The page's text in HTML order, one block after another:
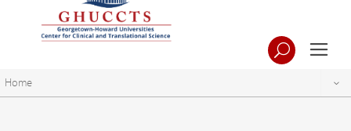
Home